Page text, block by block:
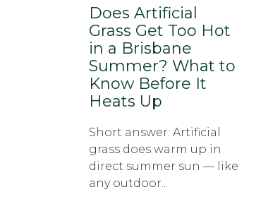
Does Artificial
Grass Get Too Hot
in a Brisbane
Summer? What to
Know Before It
Heats Up
Short answer: Artificial
grass does warm up in
direct summer sun — like
any outdoor...